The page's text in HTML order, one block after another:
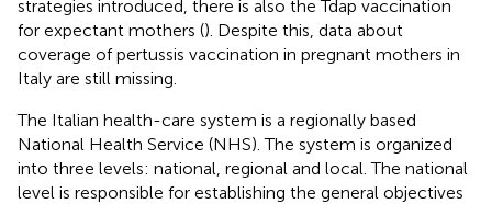
strategies introduced, there is also the Tdap vaccination
for expectant mothers (). Despite this, data about
coverage of pertussis vaccination in pregnant mothers in
Italy are still missing.
The Italian health-care system is a regionally based
National Health Service (NHS). The system is organized
into three levels: national, regional and local. The national
level is responsible for establishing the general objectives